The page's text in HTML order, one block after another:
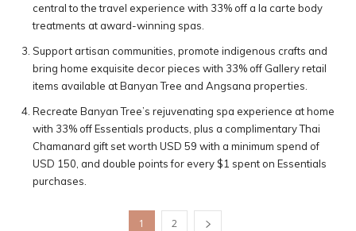
central to the travel experience with 33% off a la carte body
treatments at award-winning spas.
Support artisan communities, promote indigenous crafts and
bring home exquisite decor pieces with 33% off Gallery retail
items available at Banyan Tree and Angsana properties.
Recreate Banyan Tree’s rejuvenating spa experience at home
with 33% off Essentials products, plus a complimentary Thai
Chamanard gift set worth USD 59 with a minimum spend of
USD 150, and double points for every $1 spent on Essentials
purchases.
1 2